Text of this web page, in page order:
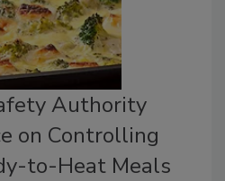
Authority
on Controlling
to-Heat Meals